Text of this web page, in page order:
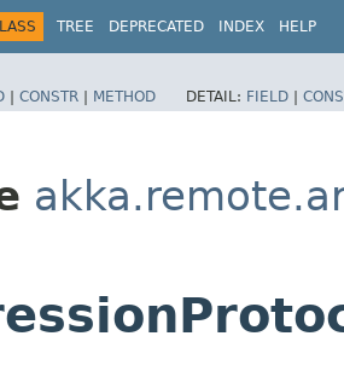
TREE DEPRECATED INDEX HELP
| CONSTR | METHOD DETAIL: FIELD |